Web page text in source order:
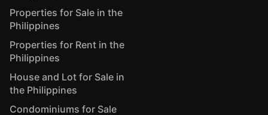
Properties for Sale in the
Philippines
Properties for Rent in the
Philippines
House and Lot for Sale in
the Philippines
Condominiums for Sale